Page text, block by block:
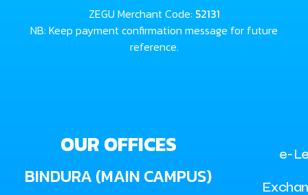
ZEGU Merchant Code: 52131
NB: Keep payment confirmation message for future
reference.
OUR OFFICES
BINDURA (MAIN CAMPUS)
e-